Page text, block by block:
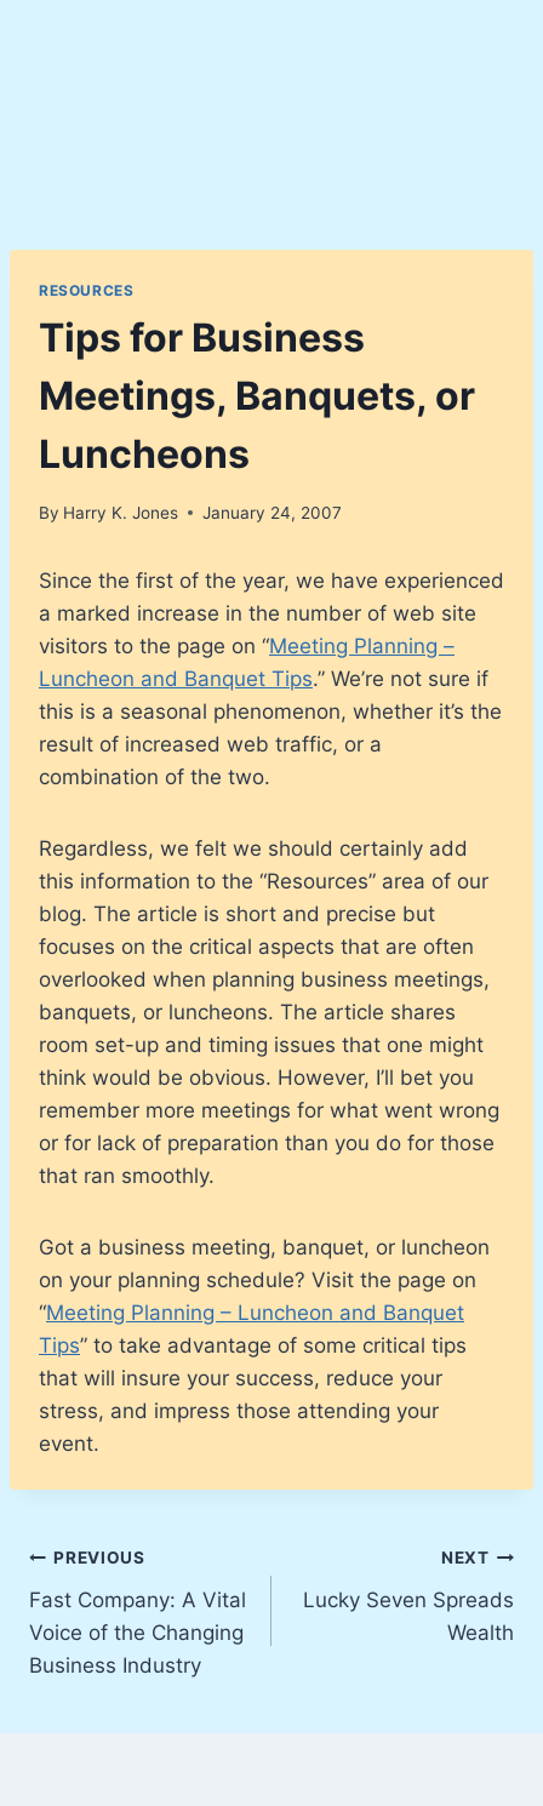
RESOURCES
Tips for Business
Meetings, Banquets, or
Luncheons
By Harry K. Jones January 24, 2007
Since the first of the year, we have experienced
a marked increase in the number of web site
visitors to the page on “Meeting Planning –
Luncheon and Banquet Tips.” We’re not sure if
this is a seasonal phenomenon, whether it’s the
result of increased web traffic, or a
combination of the two.
Regardless, we felt we should certainly add
this information to the “Resources” area of our
blog. The article is short and precise but
focuses on the critical aspects that are often
overlooked when planning business meetings,
banquets, or luncheons. The article shares
room set-up and timing issues that one might
think would be obvious. However, I’ll bet you
remember more meetings for what went wrong
or for lack of preparation than you do for those
that ran smoothly.
Got a business meeting, banquet, or luncheon
on your planning schedule? Visit the page on
“Meeting Planning – Luncheon and Banquet
Tips” to take advantage of some critical tips
that will insure your success, reduce your
stress, and impress those attending your
event.
Post
navigation
PREVIOUS
Fast Company: A Vital
Voice of the Changing
Business Industry
NEXT
Lucky Seven Spreads
Wealth